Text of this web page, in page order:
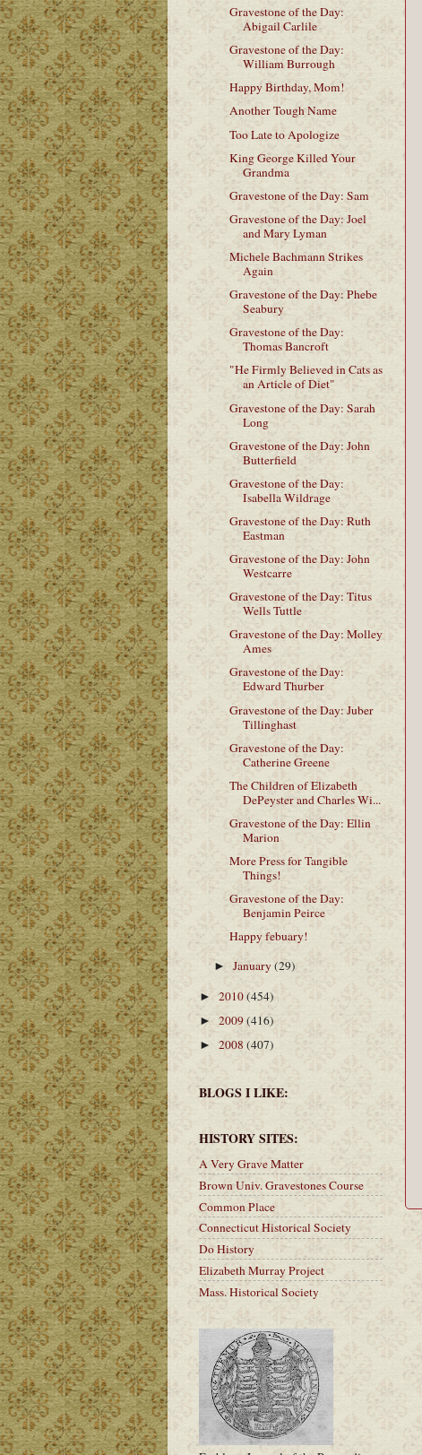
Gravestone of the Day:
Abigail Carlile
Gravestone of the Day:
William Burrough
Happy Birthday, Mom!
Another Tough Name
Too Late to Apologize
King George Killed Your
Grandma
Gravestone of the Day: Sam
Gravestone of the Day: Joel
and Mary Lyman
Michele Bachmann Strikes
Again
Gravestone of the Day: Phebe
Seabury
Gravestone of the Day:
Thomas Bancroft
"He Firmly Believed in Cats as
an Article of Diet"
Gravestone of the Day: Sarah
Long
Gravestone of the Day: John
Butterfield
Gravestone of the Day:
Isabella Wildrage
Gravestone of the Day: Ruth
Eastman
Gravestone of the Day: John
Westcarre
Gravestone of the Day: Titus
Wells Tuttle
Gravestone of the Day: Molley
Ames
Gravestone of the Day:
Edward Thurber
Gravestone of the Day: Juber
Tillinghast
Gravestone of the Day:
Catherine Greene
The Children of Elizabeth
DePeyster and Charles Wi...
Gravestone of the Day: Ellin
Marion
More Press for Tangible
Things!
Gravestone of the Day:
Benjamin Peirce
Happy febuary!
►January(29)
►2010(454)
► 2009(416)
► 2008 (407)
BLOGS I LIKE:
HISTORY SITES:
A Very Grave Matter
Brown Univ. Gravestones Course
Common Place
Connecticut Historical Society
Do History
Elizabeth Murray Project
Mass. Historical Society